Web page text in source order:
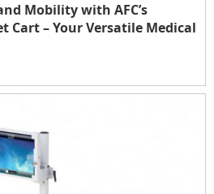
Mobility with AFC’s
Cart – Your Versatile Medical